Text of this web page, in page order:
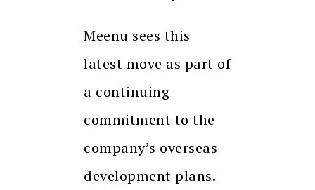
Meenu sees this
latest move as part of
a continuing
commitment to the
company’s overseas
development plans.